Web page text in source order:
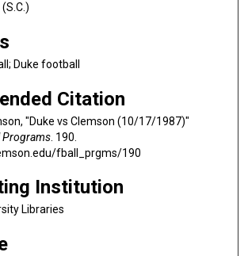
Duke football
Citation
"Duke vs Clemson (10/17/1987)"
Programs . 190.
fball_prgms/190
Institution
Libraries